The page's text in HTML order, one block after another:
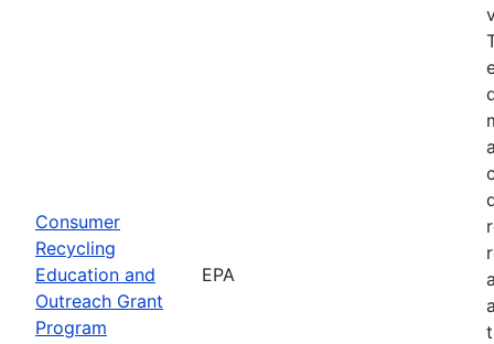
Consumer
Recycling
Education and
Outreach Grant
Program
EPA